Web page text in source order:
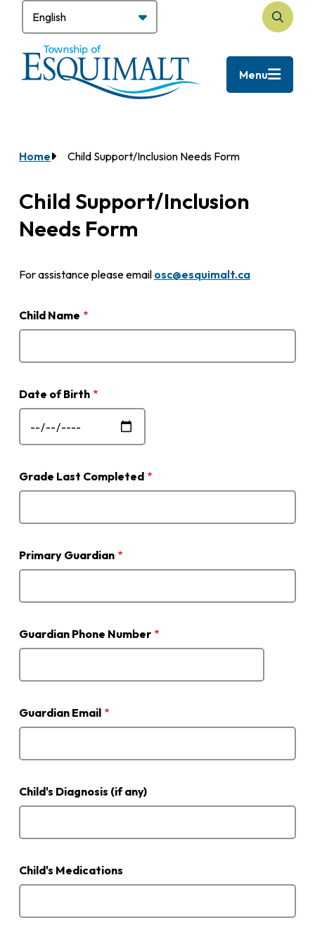
content
Search
Menu
Breadcrumb
Home Child Support/Inclusion Needs Form
Child Support/Inclusion
Needs Form
For assistance please email osc@esquimalt.ca
Child Name
Date of Birth
Grade Last Completed
Primary Guardian
Guardian Phone Number
Guardian Email
Child's Diagnosis (if any)
Child's Medications